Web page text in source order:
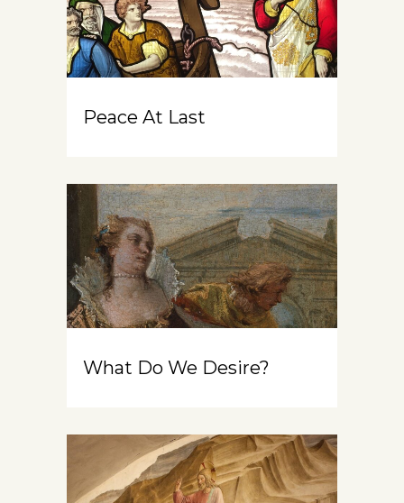
Peace At Last
What Do We Desire?